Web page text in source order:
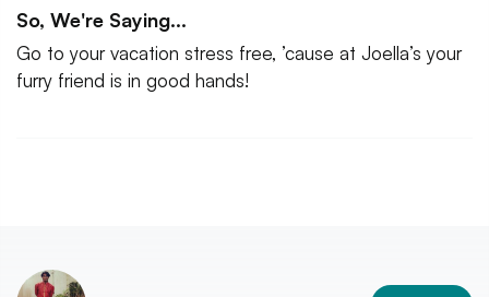
So, We're Saying...
Go to your vacation stress free, ’cause at Joella’s your
furry friend is in good hands!